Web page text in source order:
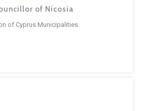
of Nicosia
of Cyprus Municipalities